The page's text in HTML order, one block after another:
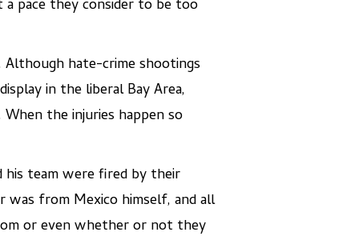
a pace they consider to be too
hate-crime shootings
in the liberal Bay Area,
the injuries happen so
team were fired by their
was from Mexico himself, and all
or even whether or not they